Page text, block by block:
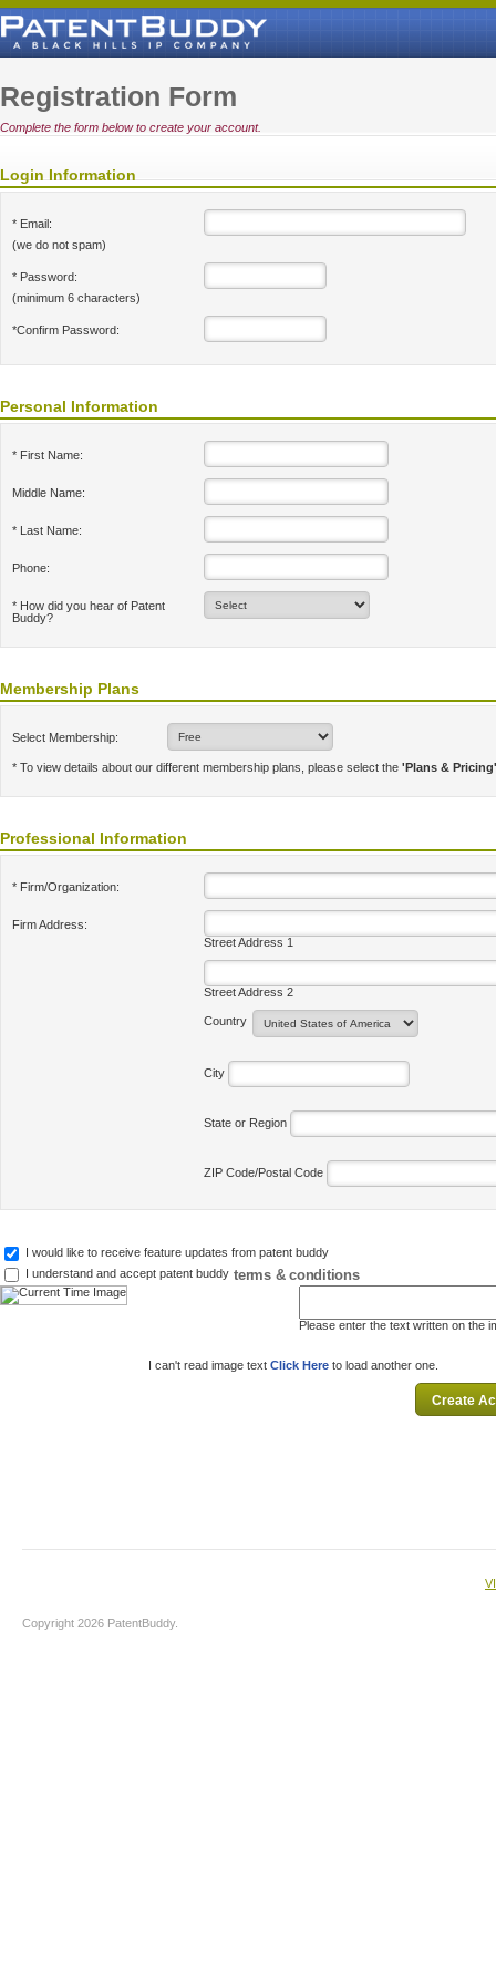
Registration Form
Complete the form below to create your account.
Login Information
* Email:
(we do not spam)
* Password:
(minimum 6 characters)
*Confirm Password:
Personal Information
* First Name:
Middle Name:
* Last Name:
Phone:
* How did you hear of Patent
Buddy?
Membership Plans
Select Membership:
* To view details about our different membership plans, please select the 'Plans & Pricing'
Professional Information
* Firm/Organization:
Firm Address:
Street Address 1
Street Address 2
Country
City
State or Region
ZIP Code/Postal Code
I would like to receive feature updates from patent buddy
I understand and accept patent buddy terms & conditions
Please enter the text written on the
I can't read image text Click Here to load another one.
Copyright 2026 PatentBuddy.